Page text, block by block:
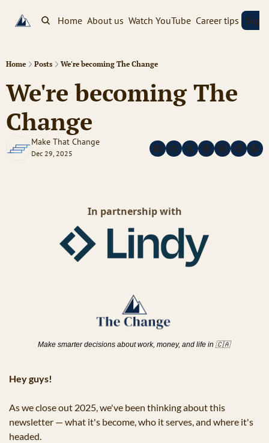
Home About us Watch YouTube Career tips Sign
Home Posts We're becoming The Change
We're becoming The
Change
Make That Change
Dec 29, 2025
In partnership with
Make smarter decisions about work, money, and life in 🇨🇦
Hey guys!
As we close out 2025, we've been thinking about this
newsletter — what it's become, who it serves, and where it's
headed.